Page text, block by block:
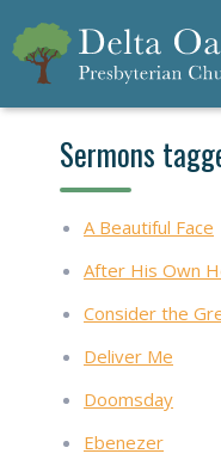
Sermons
A Beautiful Face
After His Own
Consider the
Deliver Me
Doomsday
Ebenezer